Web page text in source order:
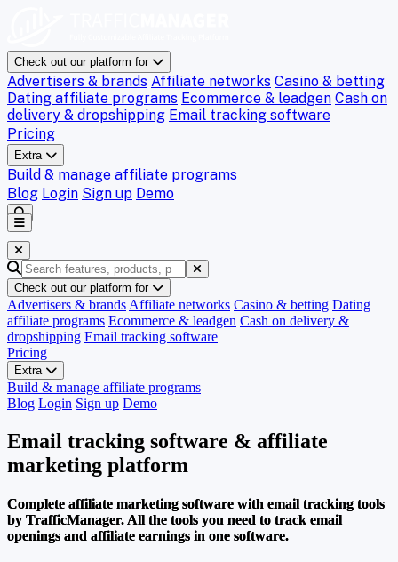
Check out our platform for
Advertisers & brands Affiliate networks Casino & betting
Dating affiliate programs Ecommerce & leadgen Cash on
delivery & dropshipping Email tracking software
Pricing
Extra
Build & manage affiliate programs
Blog Login Sign up Demo
Check out our platform for
Advertisers & brands Affiliate networks Casino & betting Dating
affiliate programs Ecommerce & leadgen Cash on delivery &
dropshipping Email tracking software
Pricing
Extra
Build & manage affiliate programs
Blog Login Sign up Demo
Email tracking software & affiliate
marketing platform
Complete affiliate marketing software with email tracking tools
by TrafficManager. All the tools you need to track email
openings and affiliate earnings in one software.